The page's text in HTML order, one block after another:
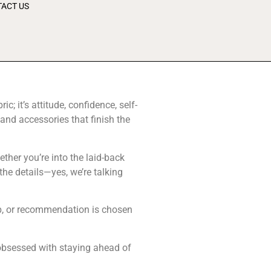
US
it’s attitude, confidence, self-
accessories that finish the
you’re into the laid-back
details—yes, we’re talking
or recommendation is chosen
with staying ahead of